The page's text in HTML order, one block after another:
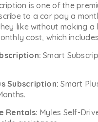
is one of the
to a car pay a
like without making
cost, which
Smart
Subscription: Smart
Rentals: Myles Self-